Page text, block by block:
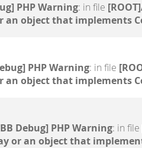
PHP Warning: in file
an object that implements
PHP Warning: in file
an object that implements
Debug] PHP Warning: in file
or an object that